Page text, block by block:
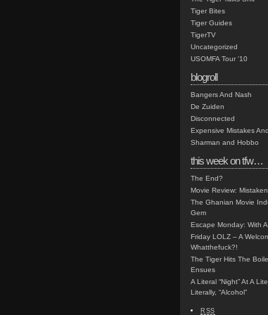
Tiger Bites
Tiger Guides
TigerTV
Uncategorized
USOMFA Tour '10
blogroll
Bangers And Nash
De Zuiden
Disconnected
Expensive Mistakes
Sharman and Hobbo
this week on tfw…
The End?
Movie Review:
The Ghanian Movie
Gem
Escape Monday: With
Friday LOLZ – A
Whatthefuck?!
The Tiger Hits The
Ensues
A Literal “Night” At A
Literally, “Alcohol”
RSS